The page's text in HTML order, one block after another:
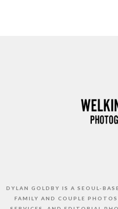
DYLAN GOLDBY IS A SEOUL-
FAMILY AND COUPLE